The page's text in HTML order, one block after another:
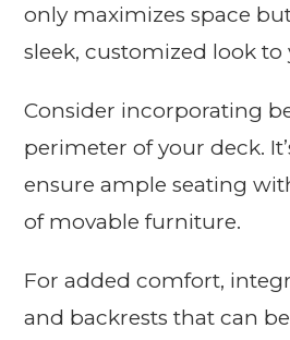
only maximizes space
sleek, customized look to
Consider incorporating
perimeter of your deck.
ensure ample seating
of movable furniture.
For added comfort,
and backrests that can